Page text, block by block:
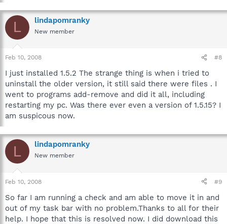
L lindapomranky
New member
Feb 10, 2008 #8
I just installed 1.5.2 The strange thing is when i tried to
uninstall the older version, it still said there were files . I
went to programs add-remove and did it all, including
restarting my pc. Was there ever even a version of 1.5.15? I
am suspicous now.
L lindapomranky
New member
Feb 10, 2008 #9
So far I am running a check and am able to move it in and
out of my task bar with no problem.Thanks to all for their
help. I hope that this is resolved now. I did download this